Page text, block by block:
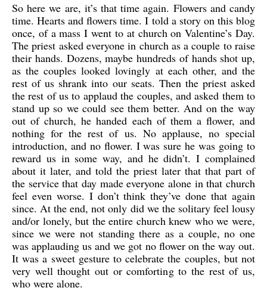
So here we are, it’s that time again. Flowers and candy
time. Hearts and flowers time. I told a story on this blog
once, of a mass I went to at church on Valentine’s Day.
The priest asked everyone in church as a couple to raise
their hands. Dozens, maybe hundreds of hands shot up,
as the couples looked lovingly at each other, and the
rest of us shrank into our seats. Then the priest asked
the rest of us to applaud the couples, and asked them to
stand up so we could see them better. And on the way
out of church, he handed each of them a flower, and
nothing for the rest of us. No applause, no special
introduction, and no flower. I was sure he was going to
reward us in some way, and he didn’t. I complained
about it later, and told the priest later that that part of
the service that day made everyone alone in that church
feel even worse. I don’t think they’ve done that again
since. At the end, not only did we the solitary feel lousy
and/or lonely, but the entire church knew who we were,
since we were not standing there as a couple, no one
was applauding us and we got no flower on the way out.
It was a sweet gesture to celebrate the couples, but not
very well thought out or comforting to the rest of us,
who were alone.